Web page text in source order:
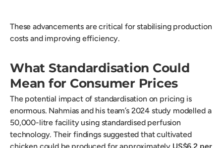
These advancements are critical for stabilising production
costs and improving efficiency.
What Standardisation Could
Mean for Consumer Prices
The potential impact of standardisation on pricing is
enormous. Nahmias and his team’s 2024 study modelled a
50,000-litre facility using standardised perfusion
technology. Their findings suggested that cultivated